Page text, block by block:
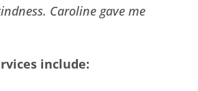
Caroline gave me
include: